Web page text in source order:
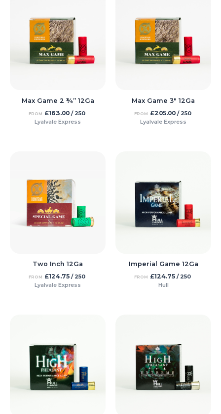
Max Game 2 ¾” 12Ga
FROM £163.00 / 250
Lyalvale Express
Max Game 3″ 12Ga
FROM £205.00/ 250
Lyalvale Express
Two Inch 12Ga
FROM £124.75 / 250
Lyalvale Express
Imperial Game 12Ga
FROM £124.75 / 250
Hull